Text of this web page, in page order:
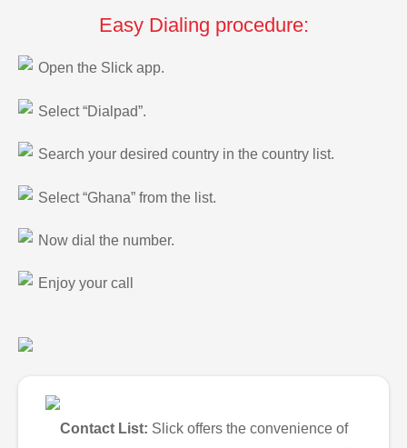
Easy Dialing procedure:
Open the Slick app.
Select “Dialpad”.
Search your desired country in the country list.
Select “Ghana” from the list.
Now dial the number.
Enjoy your call
Contact List: Slick offers the convenience of